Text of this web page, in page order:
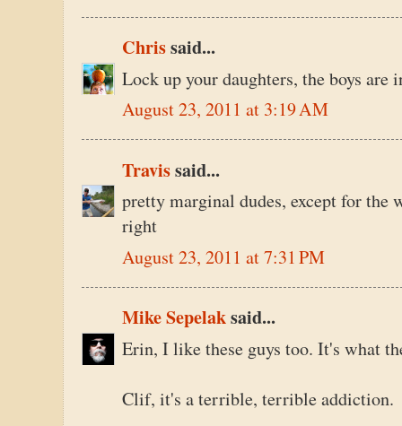
Chrissaid...
Lock up your daughters, the boys are
August 23, 2011 at 3:19 AM
Travissaid...
pretty marginal dudes, except for the
right
August 23, 2011 at 7:31 PM
Mike Sepelaksaid...
Erin, I like these guys too. It's what
Clif, it's a terrible, terrible addiction.